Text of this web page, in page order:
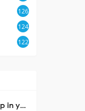
126
124
122
Term.Everything: Run any GUI app in your terminal—even over SSH